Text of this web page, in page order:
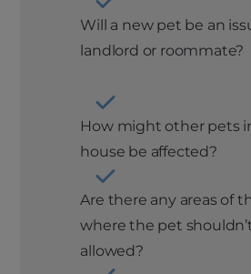
Will a new pet be an
landlord or roommate?
How might other pets
house be affected?
Are there any areas of
where the pet
allowed?